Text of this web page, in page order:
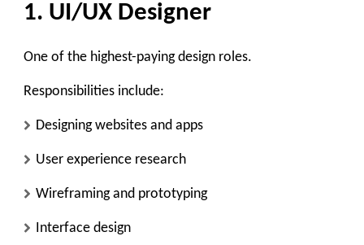
1. UI/UX Designer
One of the highest-paying design roles.
Responsibilities include:
Designing websites and apps
User experience research
Wireframing and prototyping
Interface design